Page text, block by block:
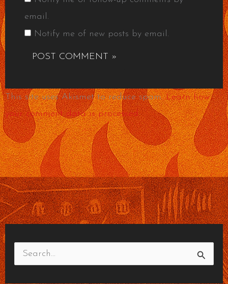
email.
Notify me of new posts by email.
This site uses Akismet to reduce spam.Learn how
your comment data is processed.